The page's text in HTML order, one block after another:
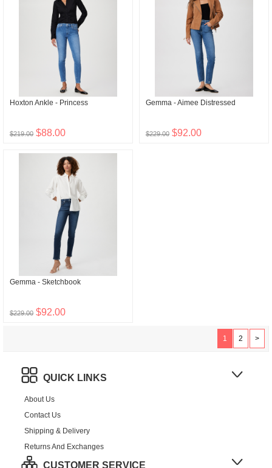
Hoxton Ankle - Princess
$219.00 $88.00
Gemma - Aimee Distressed
$229.00 $92.00
Gemma - Sketchbook
$229.00 $92.00
1 2 >
QUICK LINKS
About Us
Contact Us
Shipping & Delivery
Returns And Exchanges
CUSTOMER SERVICE